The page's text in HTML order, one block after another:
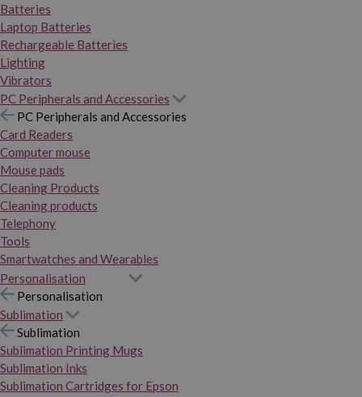
Batteries
Laptop Batteries
Rechargeable Batteries
Lighting
Vibrators
PC Peripherals and Accessories
PC Peripherals and Accessories
Card Readers
Computer mouse
Mouse pads
Cleaning Products
Cleaning products
Telephony
Tools
Smartwatches and Wearables
Personalisation
Personalisation
Sublimation
Sublimation
Sublimation Printing Mugs
Sublimation Inks
Sublimation Cartridges for Epson